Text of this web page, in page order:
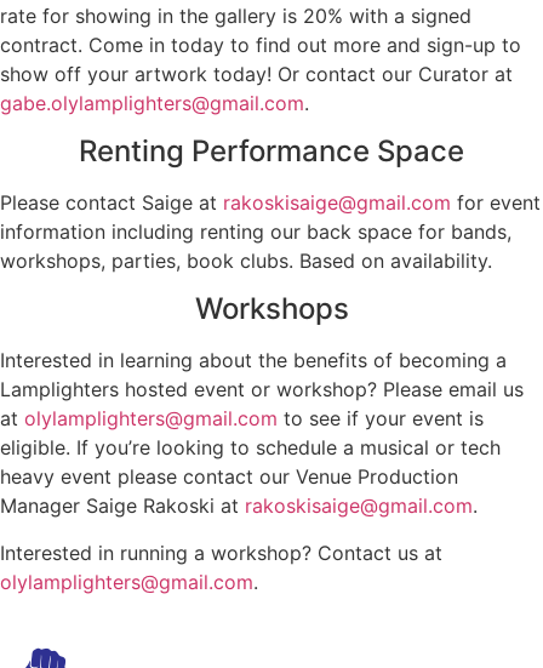
rate for showing in the gallery is 20% with a signed
contract. Come in today to find out more and sign-up to
show off your artwork today! Or contact our Curator at
gabe.olylamplighters@gmail.com.
Renting Performance Space
Please contact Saige at rakoskisaige@gmail.com for event
information including renting our back space for bands,
workshops, parties, book clubs. Based on availability.
Workshops
Interested in learning about the benefits of becoming a
Lamplighters hosted event or workshop? Please email us
at olylamplighters@gmail.com to see if your event is
eligible. If you’re looking to schedule a musical or tech
heavy event please contact our Venue Production
Manager Saige Rakoski at rakoskisaige@gmail.com.
Interested in running a workshop? Contact us at
olylamplighters@gmail.com.